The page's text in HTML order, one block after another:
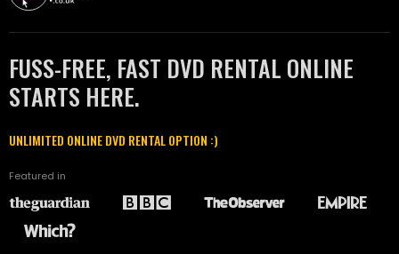
FUSS-FREE, FAST DVD RENTAL ONLINE
STARTS HERE.
UNLIMITED ONLINE DVD RENTAL OPTION :)
Featured in